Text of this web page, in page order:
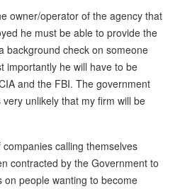
owner/operator of the agency that
he must be able to provide the
background check on someone
importantly he will have to be
and the FBI. The government
unlikely that my firm will be
calling themselves
contracted by the Government to
people wanting to become